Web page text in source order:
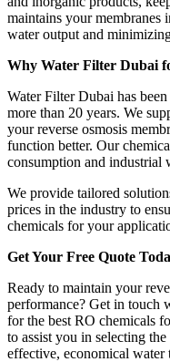
maintains your membranes
water output and
Why Water Filter Dubai
Water Filter Dubai has
more than 20 years. We
your reverse osmosis
function better. Our
consumption and industrial
We provide tailored
prices in the industry to
chemicals for your
Get Your Free Quote
Ready to maintain your
performance? Get in touch
for the best RO chemicals
to assist you in selecting
effective, economical water